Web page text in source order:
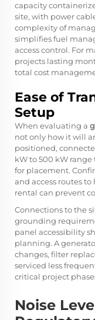
capacity
site, with power
complexity of
simplifies fuel
access control. For
projects lasting
total cost
Ease of
Setup
When evaluating a
not only how it will
positioned,
kW to 500 kW
for placement.
and access routes
rental can prevent
Connections to the
grounding
panel accessibility
planning. A
changes, filter
serviced less
critical project
Noise